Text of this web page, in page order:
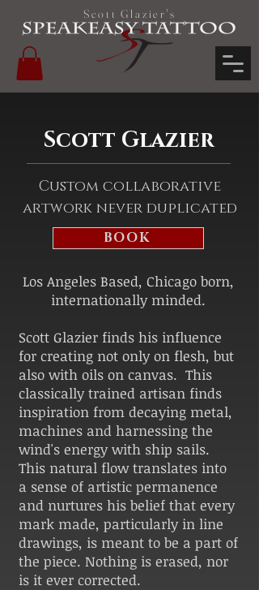
Scott Glazier's
Scott Glazier
Custom collaborative
artwork never duplicated
BOOK
Los Angeles Based, Chicago born,
internationally minded.
Scott Glazier finds his influence
for creating not only on flesh, but
also with oils on canvas. This
classically trained artisan finds
inspiration from decaying metal,
machines and harnessing the
wind's energy with ship sails.
This natural flow translates into
a sense of artistic permanence
and nurtures his belief that every
mark made, particularly in line
drawings, is meant to be a part of
the piece. Nothing is erased, nor
is it ever corrected.